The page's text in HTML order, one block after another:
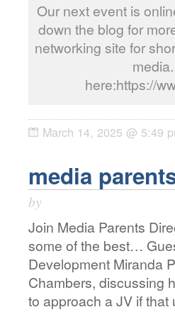
Our next event is
down the blog for
networking site for
here:https://
March 14, 2025 @ 5:49
media
by
Join Media Parents
some of the best…
Development Miranda
Chambers, discussing
to approach a JV if